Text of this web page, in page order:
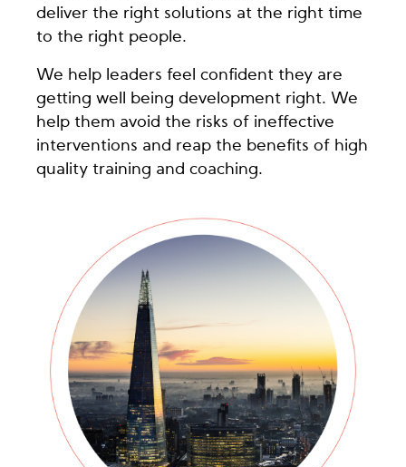
deliver the right solutions at the right time
to the right people.
We help leaders feel confident they are
getting well being development right. We
help them avoid the risks of ineffective
interventions and reap the benefits of high
quality training and coaching.